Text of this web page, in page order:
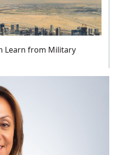
Learn from Military